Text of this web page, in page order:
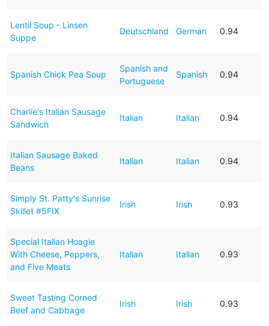
Lentil Soup - Linsen
Suppe
Deutschland German 0.94
Spanish Chick Pea Soup
Spanish and
Portuguese
Spanish 0.94
Charlie's Italian Sausage
Sandwich
Italian Italian 0.94
Italian Sausage Baked
Beans
Italian Italian 0.94
Simply St. Patty's Sunrise
Skillet #5FIX
Irish Irish 0.93
Special Italian Hoagie
With Cheese, Peppers,
and Five Meats
Italian Italian 0.93
Sweet Tasting Corned
Beef and Cabbage
Irish Irish 0.93